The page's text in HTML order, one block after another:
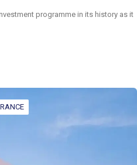
programme in its history as it